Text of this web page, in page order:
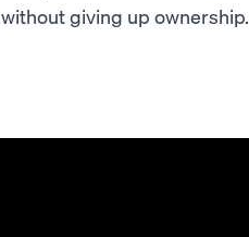
without giving up ownership.